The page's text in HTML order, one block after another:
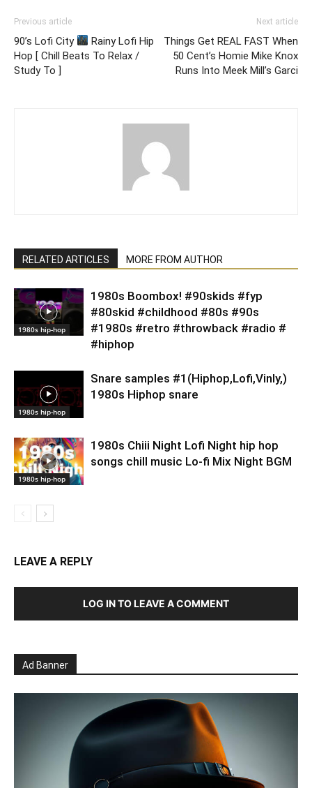
Previous article
90’s Lofi City
Rainy Lofi Hip
Hop [ Chill Beats To Relax /
Study To ]
Next article
Things Get REAL FAST When
50 Cent’s Homie Mike Knox
Runs Into Meek Mill’s Garci
RELATED ARTICLES MORE FROM AUTHOR
1980s hip-hop
1980s Boombox! #90skids #fyp
#80skid #childhood #80s #90s
#1980s #retro #throwback #radio #
#hiphop
1980s hip-hop
Snare samples #1(Hiphop,Lofi,Vinly,)
1980s Hiphop snare
1980s hip-hop
1980s Chiii Night Lofi Night hip hop
songs chill music Lo-fi Mix Night BGM
LEAVE A REPLY
LOG IN TO LEAVE A COMMENT
Ad Banner